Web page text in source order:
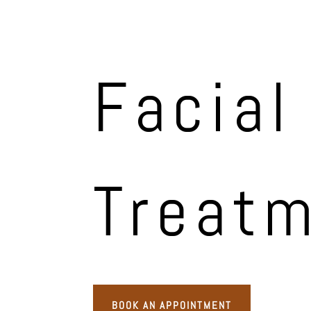
Facial
BOOK AN APPOINTMENT